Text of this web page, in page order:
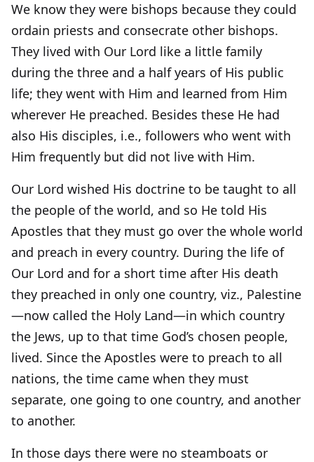
We know they were bishops because they could
ordain priests and consecrate other bishops.
They lived with Our Lord like a little family
during the three and a half years of His public
life; they went with Him and learned from Him
wherever He preached. Besides these He had
also His disciples, i.e., followers who went with
Him frequently but did not live with Him.
Our Lord wished His doctrine to be taught to all
the people of the world, and so He told His
Apostles that they must go over the whole world
and preach in every country. During the life of
Our Lord and for a short time after His death
they preached in only one country, viz., Palestine
—now called the Holy Land—in which country
the Jews, up to that time God’s chosen people,
lived. Since the Apostles were to preach to all
nations, the time came when they must
separate, one going to one country, and another
to another.
In those days there were no steamboats or